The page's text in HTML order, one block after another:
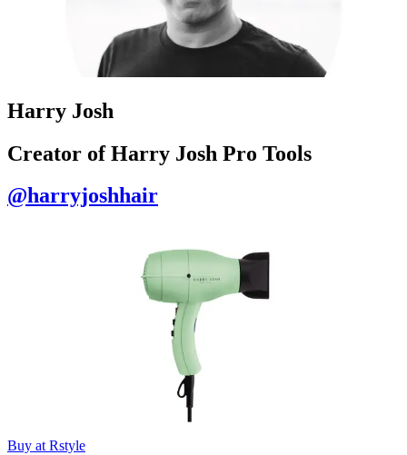
Harry Josh
Creator of Harry Josh Pro Tools
@harryjoshhair
Buy at Rstyle